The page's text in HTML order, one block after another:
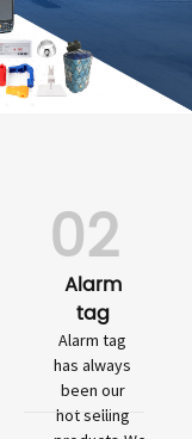
02
Alarm
tag
Alarm tag
has always
been our
hot selling